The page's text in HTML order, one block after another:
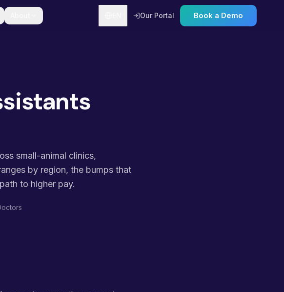
Our Portal Book a Demo
small-animal clinics,
by region, the bumps that
to higher pay.